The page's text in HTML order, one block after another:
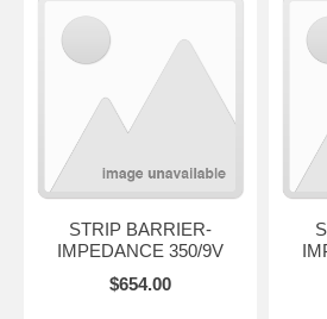
STRIP BARRIER-
IMPEDANCE 350/9V
$654.00